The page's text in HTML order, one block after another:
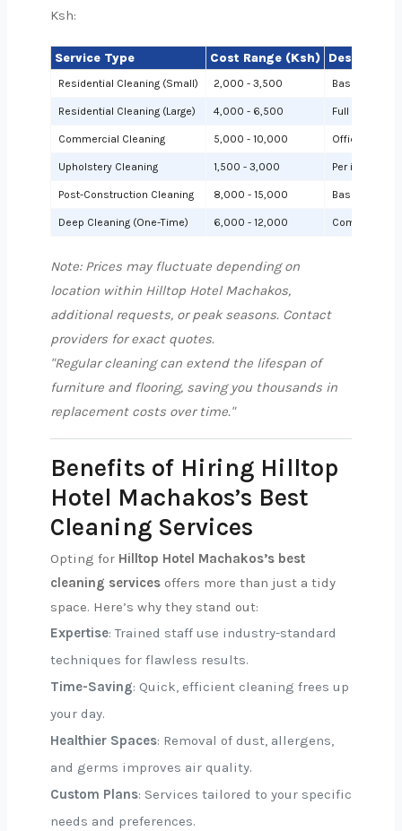
Ksh:
Service Type Cost Range (Ksh) Description
Residential Cleaning (Small) 2,000 - 3,500 Basic
Residential Cleaning (Large) 4,000 - 6,500 Full cleaning
Commercial Cleaning 5,000 - 10,000 Offices or
Upholstery Cleaning 1,500 - 3,000 Per item
Post-Construction Cleaning 8,000 - 15,000 Based on
Deep Cleaning (One-Time) 6,000 - 12,000
Note: Prices may fluctuate depending on
location within Hilltop Hotel Machakos,
additional requests, or peak seasons. Contact
providers for exact quotes.
"Regular cleaning can extend the lifespan of
furniture and flooring, saving you thousands in
replacement costs over time."
Benefits of Hiring Hilltop
Hotel Machakos’s Best
Cleaning Services
Opting for Hilltop Hotel Machakos’s best
cleaning services offers more than just a tidy
space. Here’s why they stand out:
Expertise: Trained staff use industry-standard
techniques for flawless results.
Time-Saving: Quick, efficient cleaning frees up
your day.
Healthier Spaces: Removal of dust, allergens,
and germs improves air quality.
Custom Plans: Services tailored to your specific
needs and preferences.